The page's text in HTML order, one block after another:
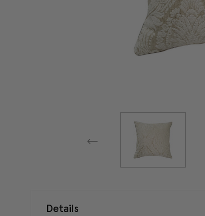
Details